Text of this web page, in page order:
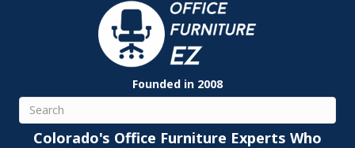
Founded in 2008
Search
Colorado's Office Furniture Experts Who